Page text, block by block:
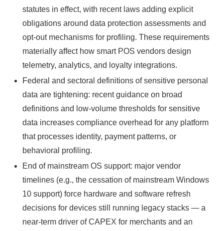
statutes in effect, with recent laws adding explicit
obligations around data protection assessments and
opt-out mechanisms for profiling. These requirements
materially affect how smart POS vendors design
telemetry, analytics, and loyalty integrations.
Federal and sectoral definitions of sensitive personal
data are tightening: recent guidance on broad
definitions and low-volume thresholds for sensitive
data increases compliance overhead for any platform
that processes identity, payment patterns, or
behavioral profiling.
End of mainstream OS support: major vendor
timelines (e.g., the cessation of mainstream Windows
10 support) force hardware and software refresh
decisions for devices still running legacy stacks — a
near-term driver of CAPEX for merchants and an